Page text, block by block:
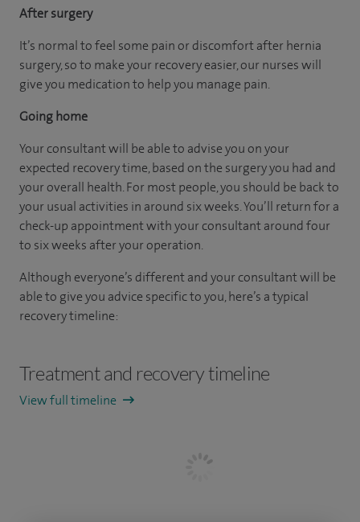
After surgery
It’s normal to feel some pain or discomfort after hernia
surgery, so to make your recovery easier, our nurses will
give you medication to help you manage pain.
Going home
Your consultant will be able to advise you on your
expected recovery time, based on the surgery you had and
your overall health. For most people, you should be back to
your usual activities in around six weeks. You’ll return for a
check-up appointment with your consultant around four
to six weeks after your operation.
Although everyone’s different and your consultant will be
able to give you advice specific to you, here’s a typical
recovery timeline:
Treatment and recovery timeline
View full timeline